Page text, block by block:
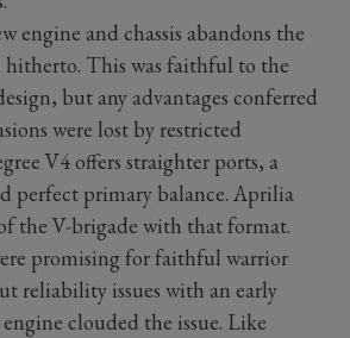
engine and chassis abandons the
hitherto. This was faithful to the
but any advantages conferred
were lost by restricted
V4 offers straighter ports, a
perfect primary balance. Aprilia
the V-brigade with that format.
promising for faithful warrior
reliability issues with an early
clouded the issue. Like